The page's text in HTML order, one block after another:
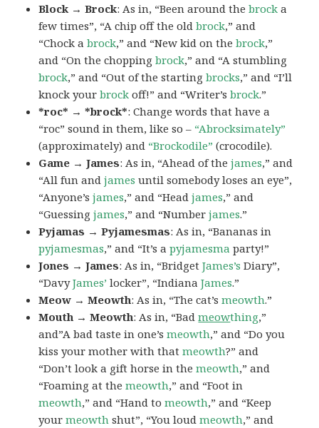
Block → Brock: As in, “Been around thebrock a
few times”, “A chip off the oldbrock,” and
“Chock abrock,” and “New kid on thebrock,”
and “On the choppingbrock,” and “A stumbling
brock,” and “Out of the startingbrocks,” and “I’ll
knock yourbrock off!” and “Writer’sbrock.”
*roc* → *brock*: Change words that have a
“roc” sound in them, like so – “Abrocksimately”
(approximately) and “Brockodile” (crocodile).
Game → James: As in, “Ahead of thejames,” and
“All fun andjames until somebody loses an eye”,
“Anyone’sjames,” and “Headjames,” and
“Guessingjames,” and “Numberjames.”
Pyjamas → Pyjamesmas: As in, “Bananas in
pyjamesmas,” and “It’s apyjamesma party!”
Jones → James: As in, “BridgetJames’s Diary”,
“DavyJames’ locker”, “IndianaJames.”
Meow → Meowth: As in, “The cat’smeowth.”
Mouth → Meowth: As in, “Badmeowthing,”
and”A bad taste in one’smeowth,” and “Do you
kiss your mother with thatmeowth?” and
“Don’t look a gift horse in themeowth,” and
“Foaming at themeowth,” and “Foot in
meowth,” and “Hand tomeowth,” and “Keep
yourmeowth shut”, “You loudmeowth,” and